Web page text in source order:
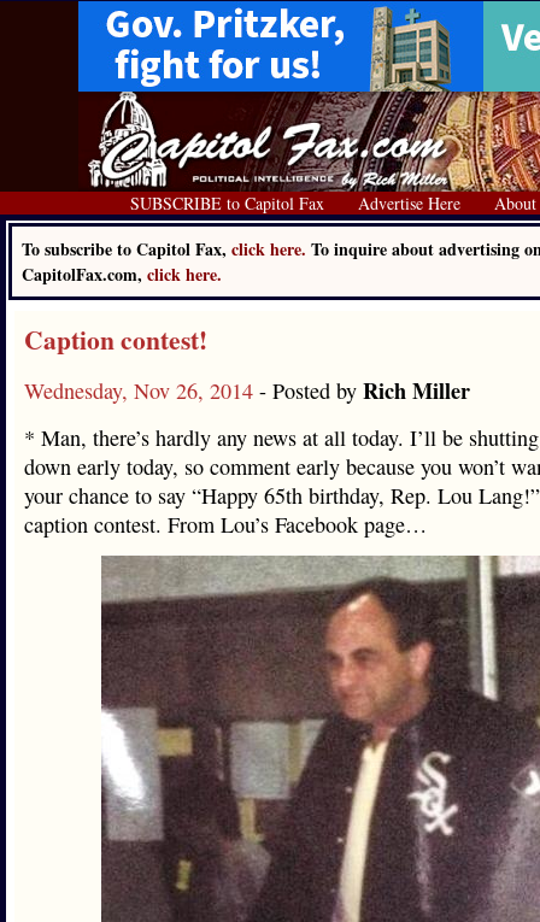
SUBSCRIBE to Capitol Fax Advertise Here About
To subscribe to Capitol Fax, click here. To inquire about advertising
CapitolFax.com, click here.
Caption contest!
Wednesday, Nov 26, 2014 - Posted by Rich Miller
* Man, there’s hardly any news at all today. I’ll be
down early today, so comment early because you won’t
your chance to say “Happy 65th birthday, Rep. Lou
caption contest. From Lou’s Facebook page…